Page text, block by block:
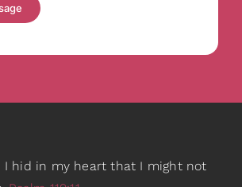
I hid in my heart that I might not